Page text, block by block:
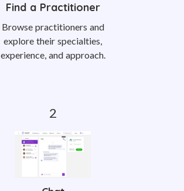
Find a Practitioner
Browse practitioners and
explore their specialties,
experience, and approach.